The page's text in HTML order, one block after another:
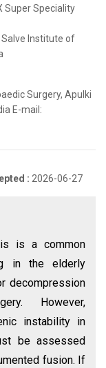
Super Speciality
Salve Institute of
Surgery, Apulki
E-mail:
: 2026-06-27
is a common
in the elderly
decompression
However,
instability in
be assessed
fusion. If